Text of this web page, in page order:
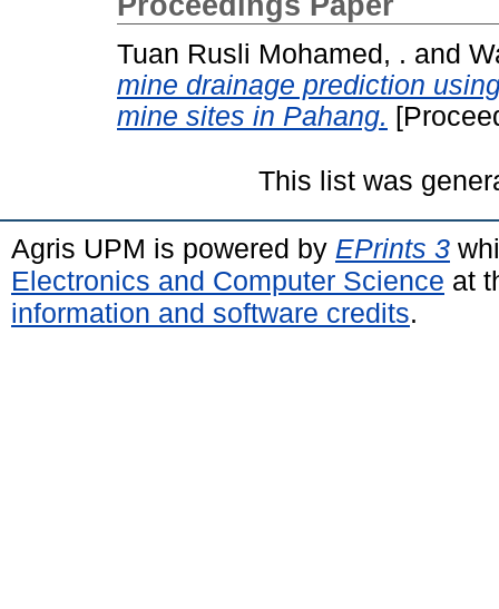
Tuan Rusli Mohamed, . and
mine drainage prediction
mine sites in Pahang.
This list was
Agris UPM is powered by EPrints 3
Electronics and Computer Science at
information and software credits.